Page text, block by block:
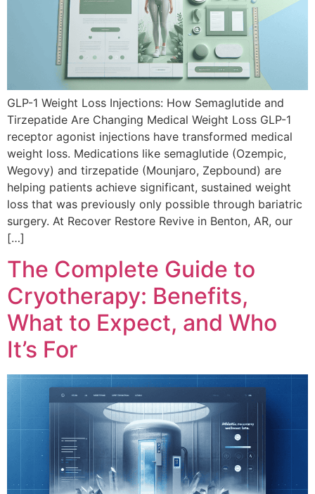
GLP-1 Weight Loss Injections: How Semaglutide and
Tirzepatide Are Changing Medical Weight Loss GLP-1
receptor agonist injections have transformed medical
weight loss. Medications like semaglutide (Ozempic,
Wegovy) and tirzepatide (Mounjaro, Zepbound) are
helping patients achieve significant, sustained weight
loss that was previously only possible through bariatric
surgery. At Recover Restore Revive in Benton, AR, our
[…]
The Complete Guide to
Cryotherapy: Benefits,
What to Expect, and Who
It’s For